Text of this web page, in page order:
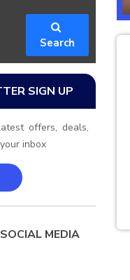
Search
SIGN UP
offers, deals,
inbox
MEDIA